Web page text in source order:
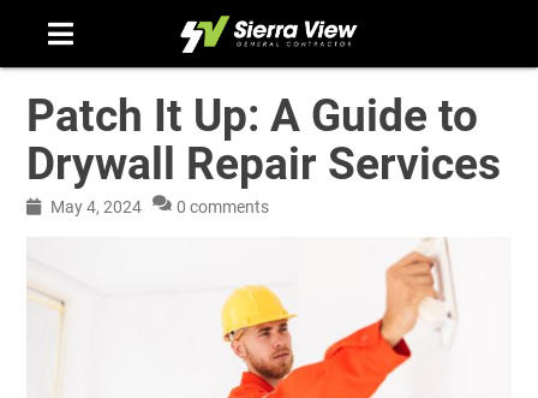
Patch It Up: A Guide to
Drywall Repair Services
May 4, 2024 0 comments